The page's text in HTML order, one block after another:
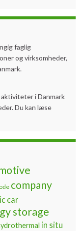
faglig
og virksomheder,
i Danmark
Du kan læse
company
car
storage
in situ